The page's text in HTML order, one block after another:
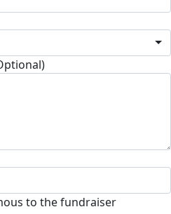
to the fundraiser